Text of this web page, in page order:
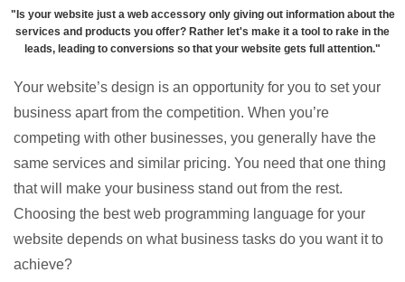
"Is your website just a web accessory only giving out information about the
services and products you offer? Rather let's make it a tool to rake in the
leads, leading to conversions so that your website gets full attention."
Your website’s design is an opportunity for you to set your
business apart from the competition. When you’re
competing with other businesses, you generally have the
same services and similar pricing. You need that one thing
that will make your business stand out from the rest.
Choosing the best web programming language for your
website depends on what business tasks do you want it to
achieve?